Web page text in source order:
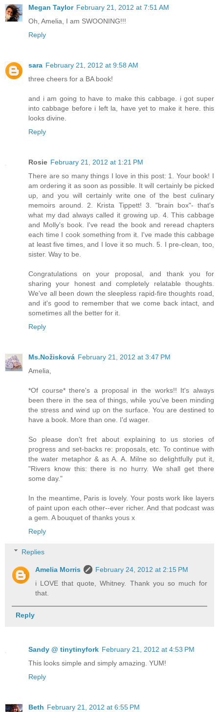
Megan Taylor February 21, 2012 at 7:51 AM
Oh, Amelia, I am SWOONING!!!
Reply
sara February 21, 2012 at 9:58 AM
three cheers for a BA book!
and i am going to have to make this cabbage. i got super
into cabbage before i left la, have yet to make it here. this
looks divine.
Reply
Rosie February 21, 2012 at 1:21 PM
There are so many things I love in this post: 1. Your book! I
am ordering it as soon as possible. It will certainly be picked
up, and you will certainly write one of the best culinary
memoirs around. 2. Krista Tippett! 3. "brain box"- that's
what my dad always called it growing up. 4. This cabbage
and Molly's book. I've read the book and reread chapters
each time I cook something from it. I've made this cabbage
at least five times, and I love it so much. 5. I pre-clean, too,
sister. Way to be.
Congratulations on your proposal, and thank you for
sharing your honest and completely relatable thoughts.
We've all been down the sleepless rapid-fire thoughts road,
and it's good to remember that we come back intact, and
sometimes all the better for it.
Reply
Ms.Nožisková February 21, 2012 at 3:47 PM
Amelia,
*Of course* there's a proposal in the works!! It's always
been there in the sea of things, while you've been minding
the stress and wind up on the surface. You are destined to
have a book. More than one. I'd wager.
So please don't fret about explaining to us stories of
progress and set-backs re: proposals, etc. To continue with
the water metaphor & as A. A. Milne so delightfully put it,
"Rivers know this: there is no hurry. We shall get there
some day."
In the meantime, Paris is lovely. Your posts work like layers
of paint upon each other--ever richer. And that podcast was
a gem. A bouquet of thanks yous x
Reply
Replies
Amelia Morris
February 24, 2012 at 2:15 PM
i LOVE that quote, Whitney. Thank you so much for
that.
Reply
Sandy @ tinytinyfork February 21, 2012 at 4:53 PM
This looks simple and simply amazing. YUM!
Reply
Beth February 21, 2012 at 6:55 PM